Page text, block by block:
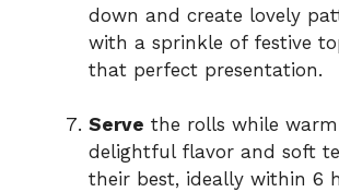
down and create lovely
with a sprinkle of festive
that perfect presentation.
Serve the rolls while
delightful flavor and soft
their best, ideally within 6